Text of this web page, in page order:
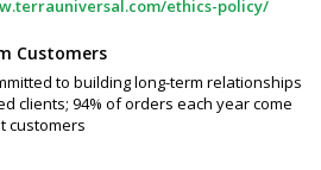
ethics-policy/
Customers
to building long-term relationships
clients; 94% of orders each year come
customers